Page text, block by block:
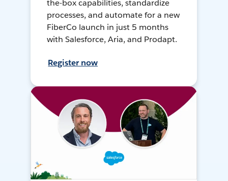
the-box capabilities, standardize
processes, and automate for a new
FiberCo launch in just 5 months
with Salesforce, Aria, and Prodapt.
Register now